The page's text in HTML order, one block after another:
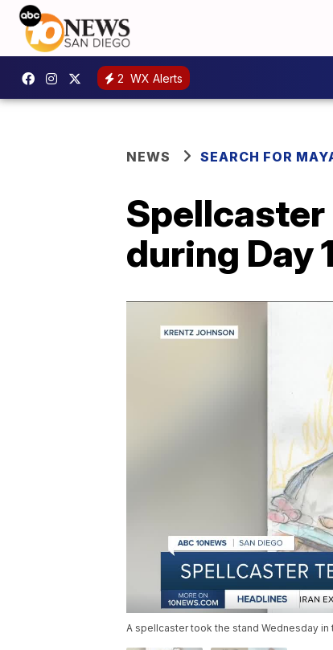
2 WX Alerts
NEWS SEARCH FOR
Spellcaster
during Day
A spellcaster took the stand Wednesday in